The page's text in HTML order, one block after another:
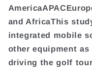
and AfricaThis
integrated mobile
other equipment
driving the golf